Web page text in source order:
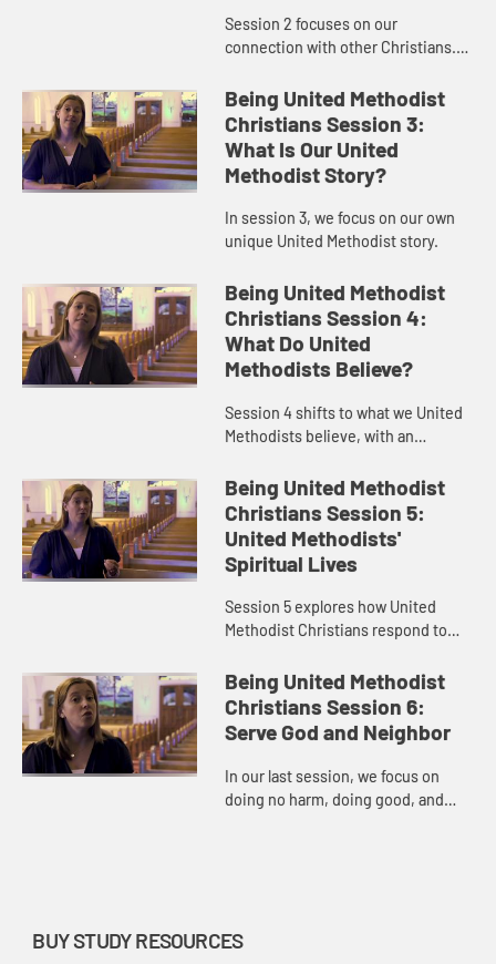
Session 2 focuses on our
connection with other Christians.
vital part of Christ’s universal
church. We are Christians first,...
Being United Methodist
Christians Session 3:
What Is Our United
Methodist Story?
In session 3, we focus on our own
unique United Methodist story.
Being United Methodist
Christians Session 4:
What Do United
Methodists Believe?
Session 4 shifts to what we United
Methodists believe, with an
Being United Methodist
Christians Session 5:
United Methodists'
Spiritual Lives
Session 5 explores how United
Methodist Christians respond to
holiness.
Being United Methodist
Christians Session 6:
Serve God and Neighbor
In our last session, we focus on
doing no harm, doing good, and
BUY STUDY RESOURCES